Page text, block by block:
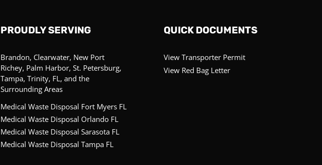
PROUDLY SERVING
Brandon, Clearwater, New Port
Richey, Palm Harbor, St. Petersburg,
Tampa, Trinity, FL, and the
Surrounding Areas
Medical Waste Disposal Fort Myers FL
Medical Waste Disposal Orlando FL
Medical Waste Disposal Sarasota FL
Medical Waste Disposal Tampa FL
QUICK DOCUMENTS
View Transporter Permit
View Red Bag Letter